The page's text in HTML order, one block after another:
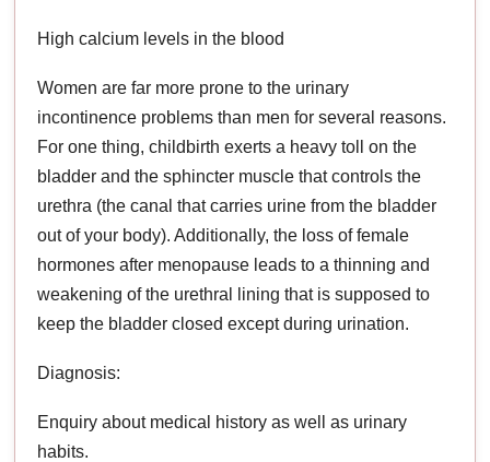
High calcium levels in the blood
Women are far more prone to the urinary
incontinence problems than men for several reasons.
For one thing, childbirth exerts a heavy toll on the
bladder and the sphincter muscle that controls the
urethra (the canal that carries urine from the bladder
out of your body). Additionally, the loss of female
hormones after menopause leads to a thinning and
weakening of the urethral lining that is supposed to
keep the bladder closed except during urination.
Diagnosis:
Enquiry about medical history as well as urinary
habits.